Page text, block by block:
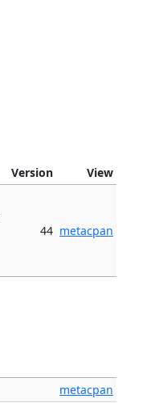
Version View
44 metacpan
metacpan